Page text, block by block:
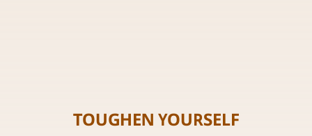
TOUGHEN YOURSELF